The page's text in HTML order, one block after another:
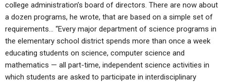
college administration’s board of directors. There are now about
a dozen programs, he wrote, that are based on a simple set of
requirements… “Every major department of science programs in
the elementary school district spends more than once a week
educating students on science, computer science and
mathematics — all part-time, independent science activities in
which students are asked to participate in interdisciplinary